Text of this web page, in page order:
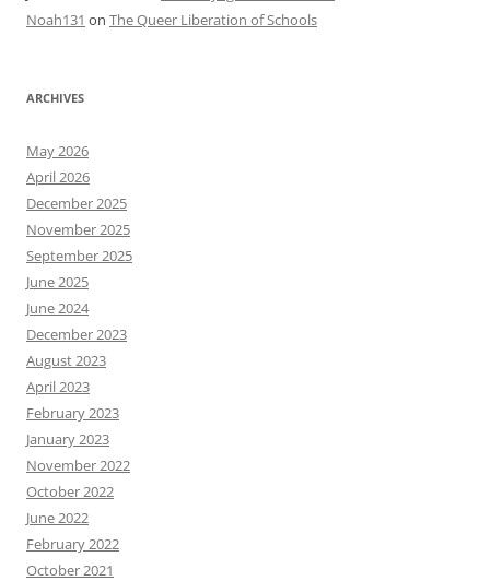
Noah131 on The Queer Liberation of Schools
ARCHIVES
May 2026
April 2026
December 2025
November 2025
September 2025
June 2025
June 2024
December 2023
August 2023
April 2023
February 2023
January 2023
November 2022
October 2022
June 2022
February 2022
October 2021